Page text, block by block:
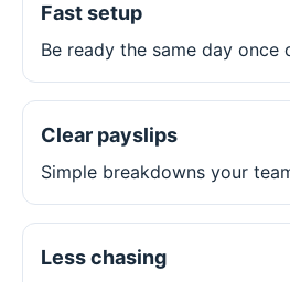
Fast setup
Be ready the same day once
Clear payslips
Simple breakdowns your
Less chasing